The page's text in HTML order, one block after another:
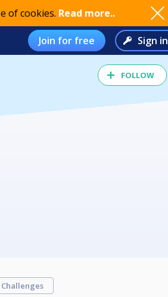
of cookies. Read more..
Join for free Sign in
FOLLOW
Challenges